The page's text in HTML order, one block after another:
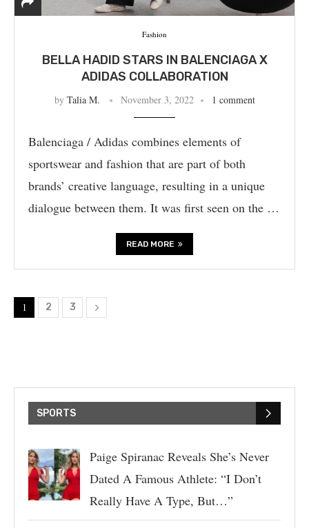
Fashion
BELLA HADID STARS IN BALENCIAGA X
ADIDAS COLLABORATION
by Talia M. November 3, 2022 1 comment
Balenciaga / Adidas combines elements of
sportswear and fashion that are part of both
brands’ creative language, resulting in a unique
dialogue between them. It was first seen on the …
READ MORE
1 2 3
SPORTS
Paige Spiranac Reveals She’s Never
Dated A Famous Athlete: “I Don’t
Really Have A Type, But…”